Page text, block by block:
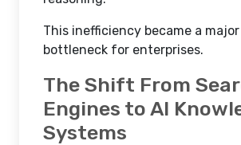
This inefficiency became a
bottleneck for enterprises.
The Shift From
Engines to AI
Systems